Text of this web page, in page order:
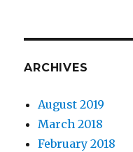
ARCHIVES
August 2019
March 2018
February 2018